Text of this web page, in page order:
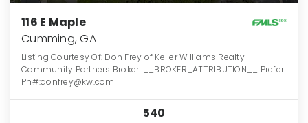
116 E Maple
Cumming, GA
Listing Courtesy Of: Don Frey of Keller Williams Realty
Community Partners Broker: __BROKER_ATTRIBUTION__ Prefer
Ph#:donfrey@kw.com
540